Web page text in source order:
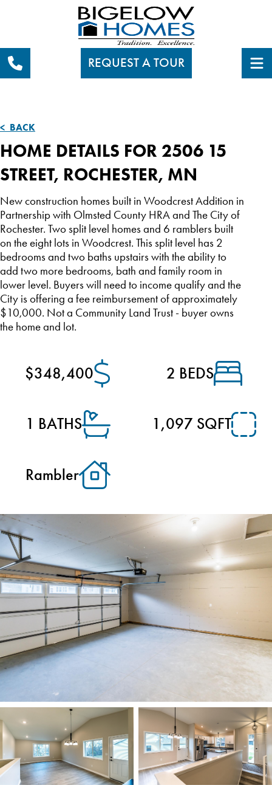
REQUEST A TOUR
< BACK
HOME DETAILS FOR 2506 15
STREET, ROCHESTER, MN
New construction homes built in Woodcrest Addition in
Partnership with Olmsted County HRA and The City of
Rochester. Two split level homes and 6 ramblers built
on the eight lots in Woodcrest. This split level has 2
bedrooms and two baths upstairs with the ability to
add two more bedrooms, bath and family room in
lower level. Buyers will need to income qualify and the
City is offering a fee reimbursement of approximately
$10,000. Not a Community Land Trust - buyer owns
the home and lot.
$348,400 2 BEDS
1 BATHS 1,097 SQFT
Rambler